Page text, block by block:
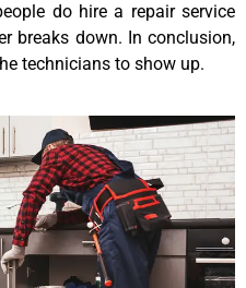
do hire a repair service
breaks down. In conclusion,
technicians to show up.